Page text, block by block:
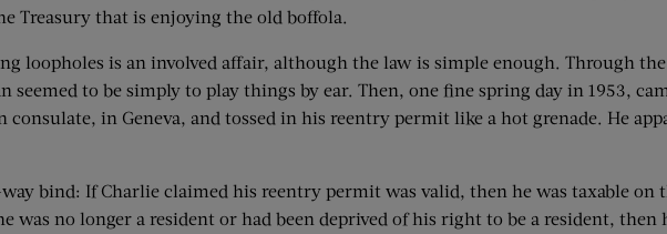
Treasury that is enjoying the old boffola.
loopholes is an involved affair, although the law is simple enough. Through the
to be simply to play things by ear. Then, one fine spring day in 1953,
in Geneva, and tossed in his reentry permit like a hot grenade. He
bind: If Charlie claimed his reentry permit was valid, then he was taxable on
was no longer a resident or had been deprived of his right to be a resident, then